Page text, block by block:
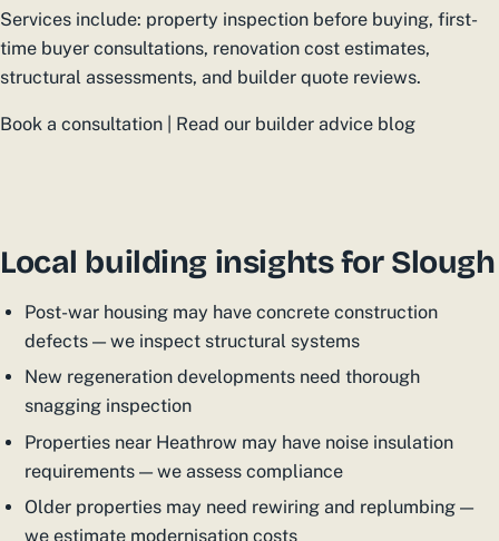
Services include: property inspection before buying, first-
time buyer consultations, renovation cost estimates,
structural assessments, and builder quote reviews.
Book a consultation | Read our builder advice blog
Local building insights for Slough
Post-war housing may have concrete construction
defects — we inspect structural systems
New regeneration developments need thorough
snagging inspection
Properties near Heathrow may have noise insulation
requirements — we assess compliance
Older properties may need rewiring and replumbing —
we estimate modernisation costs